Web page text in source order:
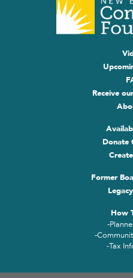
Receive
Donate
Former
How
-
-
-Tax